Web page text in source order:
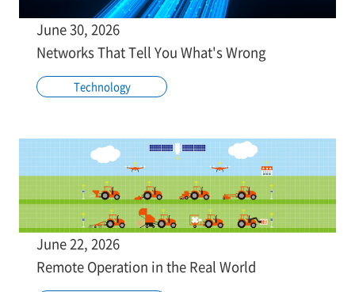
June 30, 2026
Networks That Tell You What's Wrong
Technology
June 22, 2026
Remote Operation in the Real World